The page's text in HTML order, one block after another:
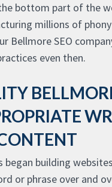
bottom part of the
millions of
Bellmore SEO
even then.
began building
or phrase over and